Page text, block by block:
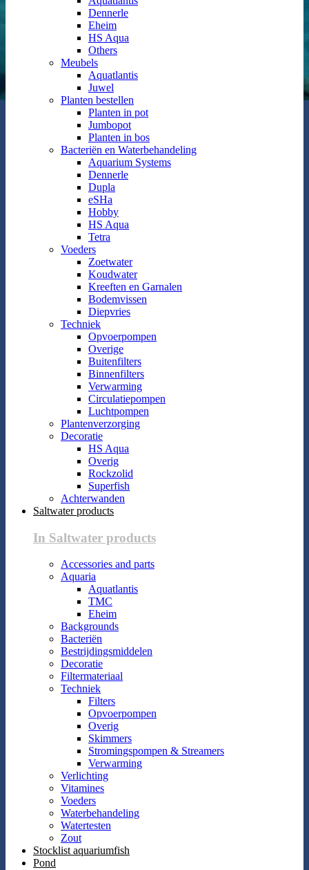
Dennerle
Eheim
HS Aqua
Others
Meubels
Aquatlantis
Juwel
Planten bestellen
Planten in pot
Jumbopot
Planten in bos
Bacteriën en Waterbehandeling
Aquarium Systems
Dennerle
Dupla
eSHa
Hobby
HS Aqua
Tetra
Voeders
Zoetwater
Koudwater
Kreeften en Garnalen
Bodemvissen
Diepvries
Techniek
Opvoerpompen
Overige
Buitenfilters
Binnenfilters
Verwarming
Circulatiepompen
Luchtpompen
Plantenverzorging
Decoratie
HS Aqua
Overig
Rockzolid
Superfish
Achterwanden
Saltwater products
In Saltwater products
Accessories and parts
Aquaria
Aquatlantis
TMC
Eheim
Backgrounds
Bacteriën
Bestrijdingsmiddelen
Decoratie
Filtermateriaal
Techniek
Filters
Opvoerpompen
Overig
Skimmers
Stromingspompen & Streamers
Verwarming
Verlichting
Vitamines
Voeders
Waterbehandeling
Watertesten
Zout
Stocklist aquariumfish
Pond